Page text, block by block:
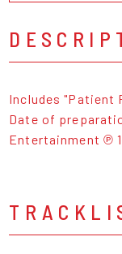
Includes "Patient
Date of
Entertainment ℗